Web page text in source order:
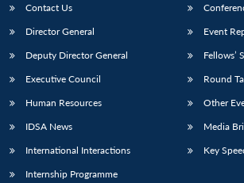
Contact Us
Director General
Deputy Director General
Executive Council
Human Resources
IDSA News
International Interactions
Internship Programme
Event
Fellows’
Round
Other
Media
Key